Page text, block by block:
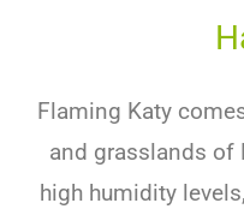
Flaming Katy
and grasslands of
high humidity